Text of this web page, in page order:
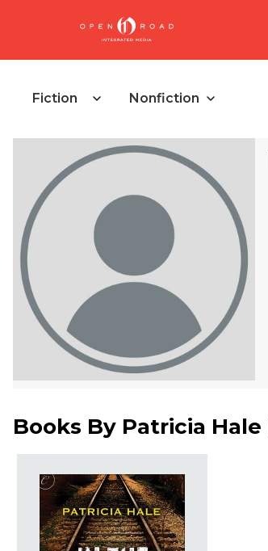
Fiction Nonfiction
Books By Patricia Hale